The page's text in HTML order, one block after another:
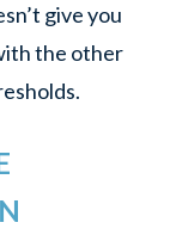
give you
the other